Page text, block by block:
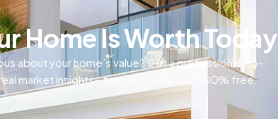
Home Is Worth Today
about your home’s value? Get a professional, no-
market insights—fast, accurate, and 100% free.